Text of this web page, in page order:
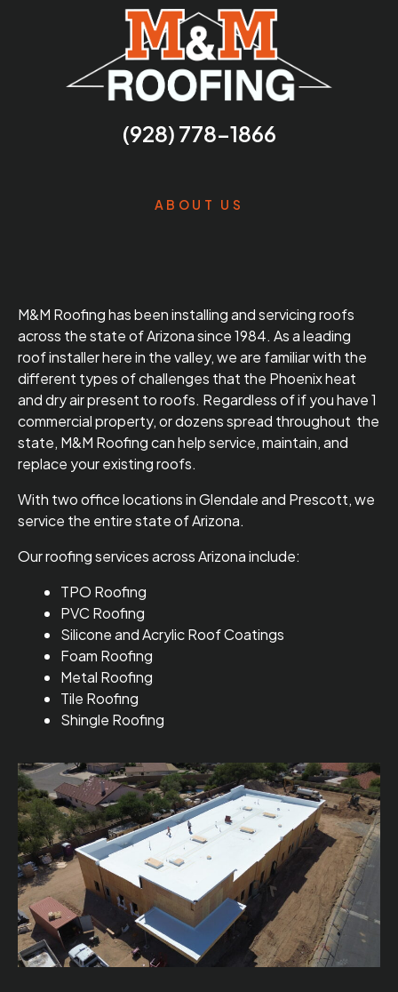
(928) 778-1866
ABOUT US
M&M Roofing has been installing and servicing roofs
across the state of Arizona since 1984. As a leading
roof installer here in the valley, we are familiar with the
different types of challenges that the Phoenix heat
and dry air present to roofs. Regardless of if you have 1
commercial property, or dozens spread throughout the
state, M&M Roofing can help service, maintain, and
replace your existing roofs.
With two office locations in Glendale and Prescott, we
service the entire state of Arizona.
Our roofing services across Arizona include:
TPO Roofing
PVC Roofing
Silicone and Acrylic Roof Coatings
Foam Roofing
Metal Roofing
Tile Roofing
Shingle Roofing